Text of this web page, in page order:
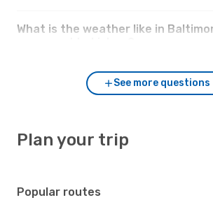
What is the weather like in
See more questions
Plan your trip
Popular routes